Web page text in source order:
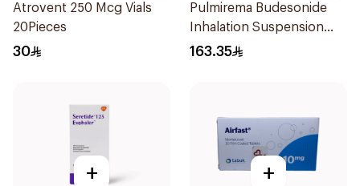
Atrovent 250 Mcg Vials
20Pieces
30
Pulmirema Budesonide
Inhalation Suspension
30x2ml
163.35
+ +